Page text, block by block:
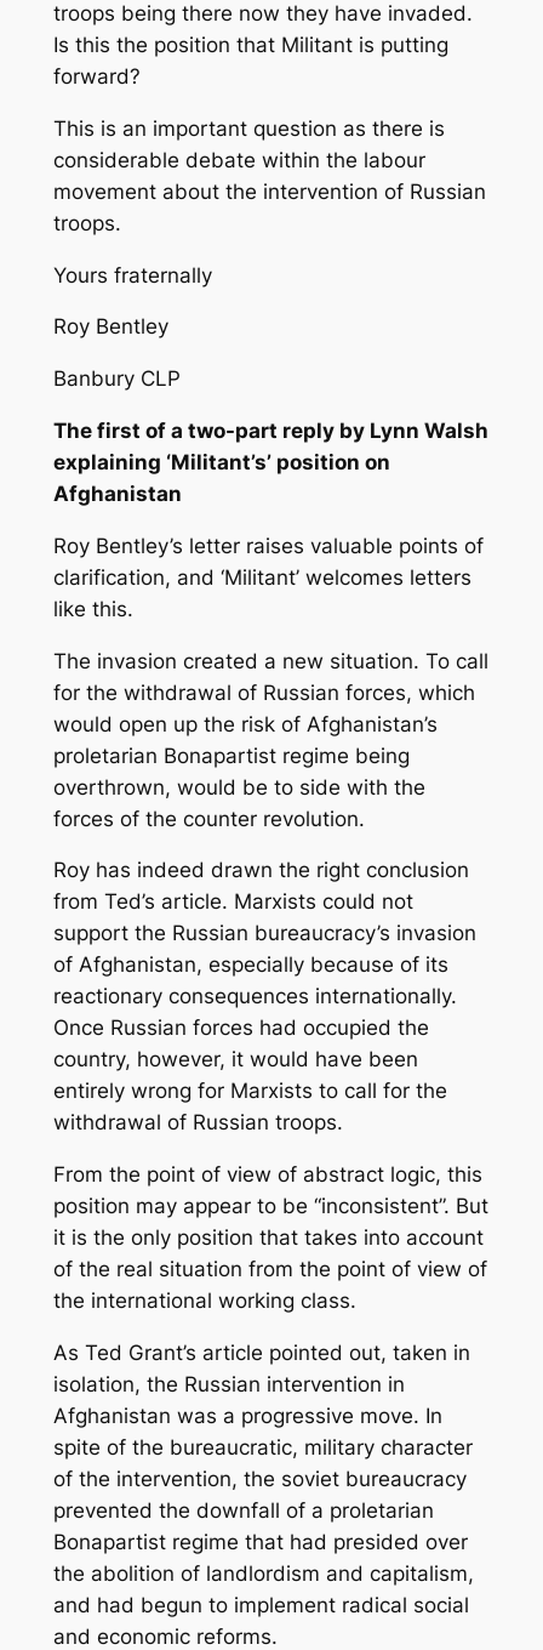
troops being there now they have invaded.
Is this the position that Militant is putting
forward?
This is an important question as there is
considerable debate within the labour
movement about the intervention of Russian
troops.
Yours fraternally
Roy Bentley
Banbury CLP
The first of a two-part reply by Lynn Walsh
explaining ‘Militant’s’ position on
Afghanistan
Roy Bentley’s letter raises valuable points of
clarification, and ‘Militant’ welcomes letters
like this.
The invasion created a new situation. To call
for the withdrawal of Russian forces, which
would open up the risk of Afghanistan’s
proletarian Bonapartist regime being
overthrown, would be to side with the
forces of the counter revolution.
Roy has indeed drawn the right conclusion
from Ted’s article. Marxists could not
support the Russian bureaucracy’s invasion
of Afghanistan, especially because of its
reactionary consequences internationally.
Once Russian forces had occupied the
country, however, it would have been
entirely wrong for Marxists to call for the
withdrawal of Russian troops.
From the point of view of abstract logic, this
position may appear to be “inconsistent”. But
it is the only position that takes into account
of the real situation from the point of view of
the international working class.
As Ted Grant’s article pointed out, taken in
isolation, the Russian intervention in
Afghanistan was a progressive move. In
spite of the bureaucratic, military character
of the intervention, the soviet bureaucracy
prevented the downfall of a proletarian
Bonapartist regime that had presided over
the abolition of landlordism and capitalism,
and had begun to implement radical social
and economic reforms.